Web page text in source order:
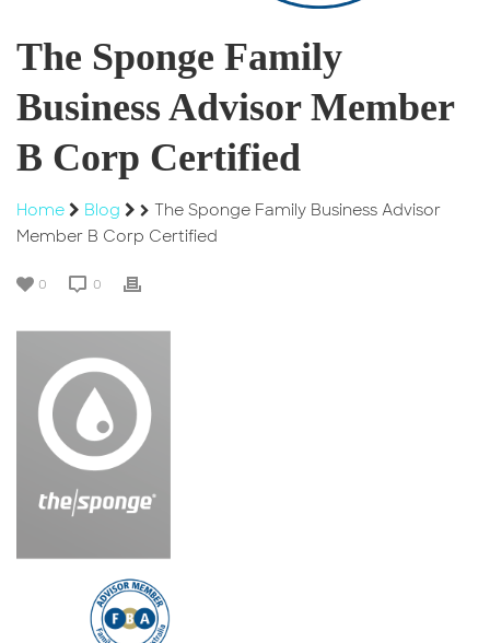
The Sponge Family
Business Advisor Member
B Corp Certified
Home Blog
The Sponge Family Business Advisor
Member B Corp Certified
0 0